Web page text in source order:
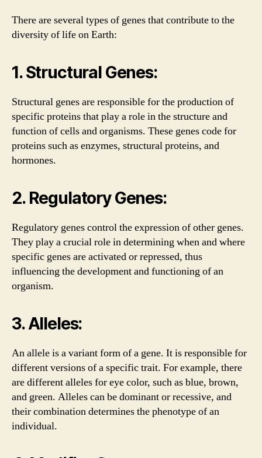
There are several types of genes that contribute to the
diversity of life on Earth:
1. Structural Genes:
Structural genes are responsible for the production of
specific proteins that play a role in the structure and
function of cells and organisms. These genes code for
proteins such as enzymes, structural proteins, and
hormones.
2. Regulatory Genes:
Regulatory genes control the expression of other genes.
They play a crucial role in determining when and where
specific genes are activated or repressed, thus
influencing the development and functioning of an
organism.
3. Alleles:
An allele is a variant form of a gene. It is responsible for
different versions of a specific trait. For example, there
are different alleles for eye color, such as blue, brown,
and green. Alleles can be dominant or recessive, and
their combination determines the phenotype of an
individual.